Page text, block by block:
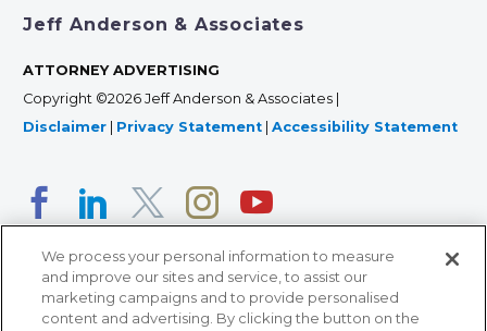
Jeff Anderson & Associates
ATTORNEY ADVERTISING
Copyright ©2026 Jeff Anderson & Associates |
Disclaimer
Privacy Statement Accessibility Statement
We process your personal information to measure
and improve our sites and service, to assist our
marketing campaigns and to provide personalised
content and advertising. By clicking the button on the